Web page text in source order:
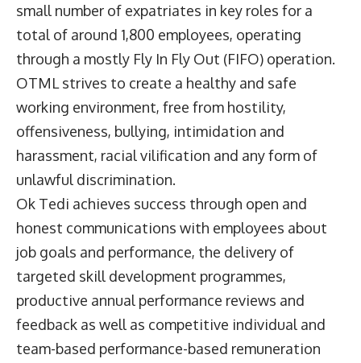
small number of expatriates in key roles for a
total of around 1,800 employees, operating
through a mostly Fly In Fly Out (FIFO) operation.
OTML strives to create a healthy and safe
working environment, free from hostility,
offensiveness, bullying, intimidation and
harassment, racial vilification and any form of
unlawful discrimination.
Ok Tedi achieves success through open and
honest communications with employees about
job goals and performance, the delivery of
targeted skill development programmes,
productive annual performance reviews and
feedback as well as competitive individual and
team-based performance-based remuneration